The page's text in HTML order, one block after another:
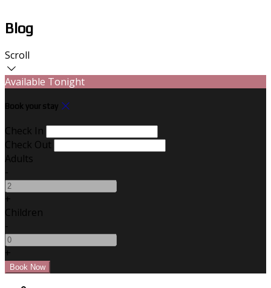
Blog
Scroll
Available Tonight
Book your stay
Check In
Check Out
Adults
-
+
Children
-
+